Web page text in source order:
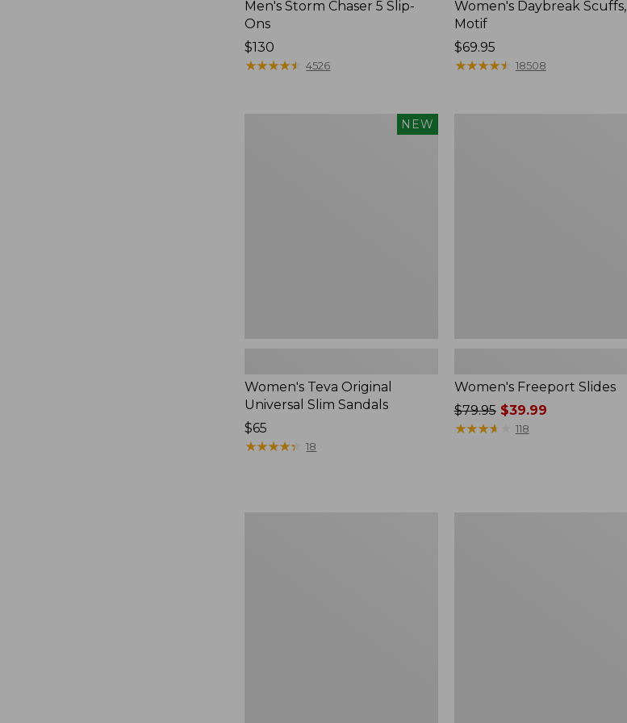
Men's Storm Chaser 5 Slip-
Ons
Price:
$130
$130
★★★★★
★★★★★ 4526
Women's Daybreak Scuffs,
Motif
Price:
$69.95
$69.95
★★★★★
★★★★★ 18508
NEW
Women's Teva Original
Universal Slim Sandals
Price:
$65
$65
★★★★★
★★★★★ 18
Women's Freeport Slides
Price
was
$79.95$39.99
★★★★
★★★★ 118